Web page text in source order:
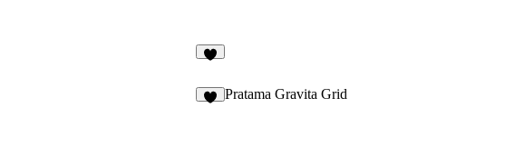
Pratama Gravita Grid